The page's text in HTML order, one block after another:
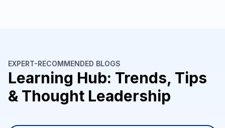
EXPERT-RECOMMENDED BLOGS
Learning Hub: Trends, Tips
& Thought Leadership